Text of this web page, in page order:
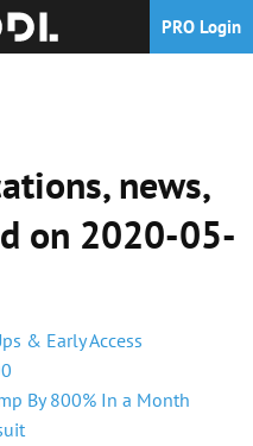
PRO Login
news,
on 2020-05-
& Early Access
By 800% In a Month